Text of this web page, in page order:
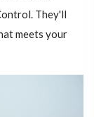
They'll
meets your